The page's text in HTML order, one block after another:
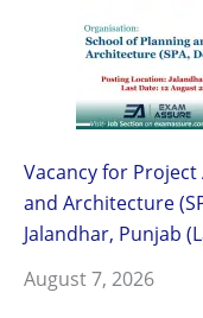
Vacancy for
and Architecture
Jalandhar, Punjab
August 7, 2026